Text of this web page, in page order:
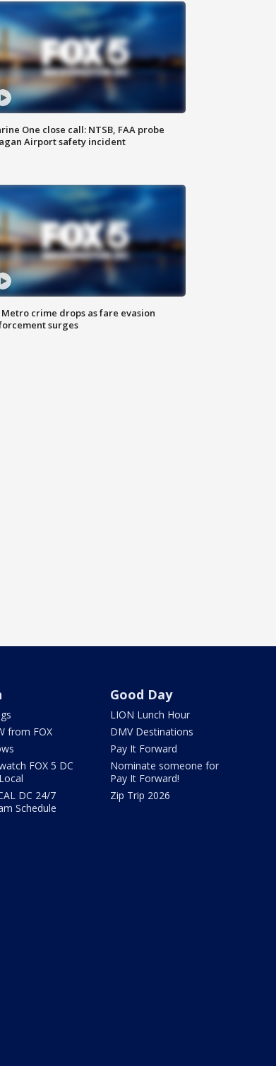
One close call: NTSB, FAA probe
Airport safety incident
Metro crime drops as fare evasion
surges
from FOX
FOX 5 DC
DC 24/7
Schedule
Good Day
LION Lunch Hour
DMV Destinations
Pay It Forward
Nominate someone for
Pay It Forward!
Zip Trip 2026